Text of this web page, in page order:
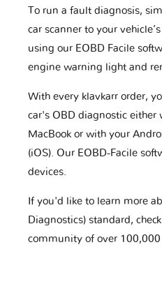
To run a fault diagnosis,
car scanner to your
using our EOBD Facile
engine warning light and
With every klavkarr order,
car's OBD diagnostic
MacBook or with your
(iOS). Our EOBD-Facile
devices.
If you'd like to learn more
Diagnostics) standard,
community of over 100,000